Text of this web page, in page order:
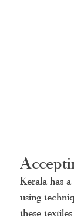
Kerala has
using
these